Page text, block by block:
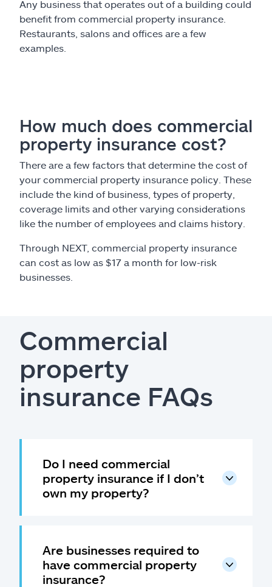
Any business that operates out of a building could
benefit from commercial property insurance.
Restaurants, salons and offices are a few
examples.
How much does commercial
property insurance cost?
There are a few factors that determine the cost of
your commercial property insurance policy. These
include the kind of business, types of property,
coverage limits and other varying considerations
like the number of employees and claims history.
Through NEXT, commercial property insurance
can cost as low as $17 a month for low-risk
businesses.
Commercial
property
insurance FAQs
Do I need commercial
property insurance if I don’t
own my property?
Are businesses required to
have commercial property
insurance?